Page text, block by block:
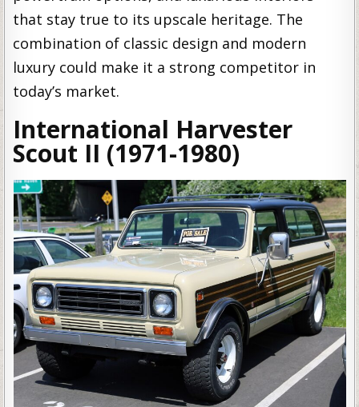
that stay true to its upscale heritage. The
combination of classic design and modern
luxury could make it a strong competitor in
today’s market.
International Harvester
Scout II (1971-1980)